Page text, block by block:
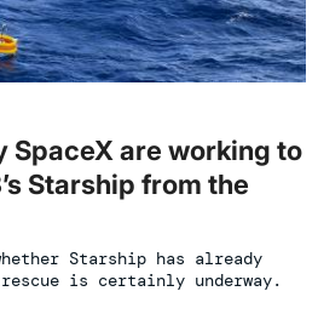
SpaceX are working to
Starship from the
Starship has already
is certainly underway.